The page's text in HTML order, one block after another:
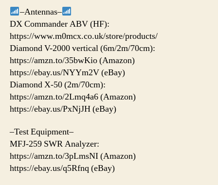
–Antennas–
DX Commander ABV (HF):
https://www.m0mcx.co.uk/store/products/
Diamond V-2000 vertical (6m/2m/70cm):
https://amzn.to/35bwKio (Amazon)
https://ebay.us/NYYm2V (eBay)
Diamond X-50 (2m/70cm):
https://amzn.to/2Lmq4a6 (Amazon)
https://ebay.us/PxNjJH (eBay)
–Test Equipment–
MFJ-259 SWR Analyzer:
https://amzn.to/3pLmsNI (Amazon)
https://ebay.us/q5Rfnq (eBay)